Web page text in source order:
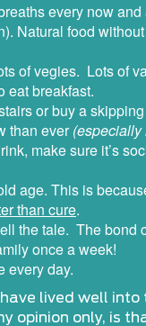
every now and
Natural food
of vegies. Lots of
eat breakfast.
or buy a
than ever(especially
make sure it’s
age. This is
than cure.
the tale. The bond
once a week!
every day.
lived well
opinion only, is